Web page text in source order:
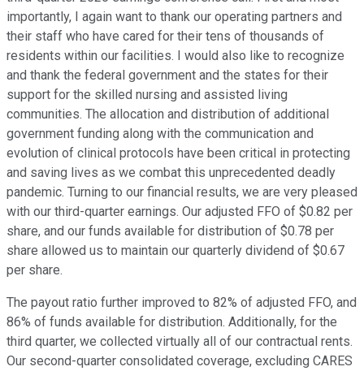
importantly, I again want to thank our operating partners and
their staff who have cared for their tens of thousands of
residents within our facilities. I would also like to recognize
and thank the federal government and the states for their
support for the skilled nursing and assisted living
communities. The allocation and distribution of additional
government funding along with the communication and
evolution of clinical protocols have been critical in protecting
and saving lives as we combat this unprecedented deadly
pandemic. Turning to our financial results, we are very pleased
with our third-quarter earnings. Our adjusted FFO of $0.82 per
share, and our funds available for distribution of $0.78 per
share allowed us to maintain our quarterly dividend of $0.67
per share.
The payout ratio further improved to 82% of adjusted FFO, and
86% of funds available for distribution. Additionally, for the
third quarter, we collected virtually all of our contractual rents.
Our second-quarter consolidated coverage, excluding CARES